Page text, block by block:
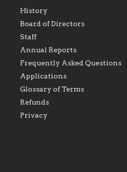
As the foundation that
within the Diocese of
Foundation will seek to
perpetuate and build upon
the relationships within
our parishes to better
serve our collective
mission as a faith focused
family of believers at all
diocese.
History
Board of Directors
Staff
Annual Reports
Frequently Asked Questions
Applications
Glossary of Terms
Refunds
Privacy